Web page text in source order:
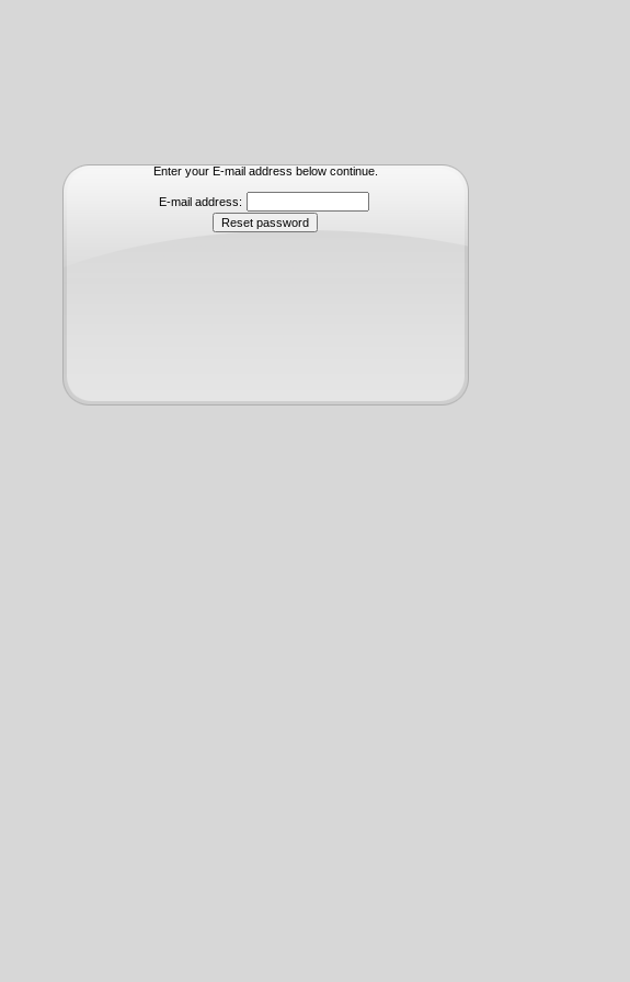
Enter your E-mail address below continue.
E-mail address: